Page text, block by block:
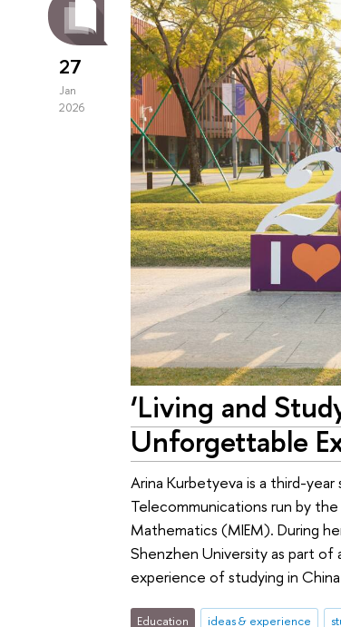
27
Jan
2026
‘Living and
Unforgettable
Arina Kurbetyeva is a third-
Telecommunications run by
Mathematics (MIEM). During
Shenzhen University as part of
experience of studying in
Education ideas & experience